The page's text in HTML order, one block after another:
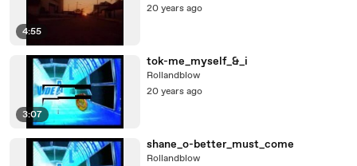
4:55
20 years ago
3:07
tok-me_myself_&_i
Rollandblow
20 years ago
shane_o-better_must_come
Rollandblow